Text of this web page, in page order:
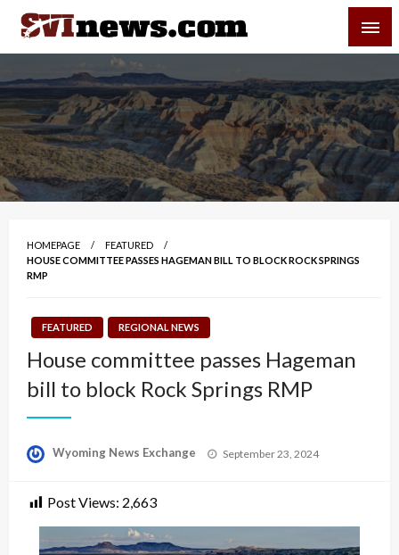
Skip
content
Your Source For Local and Regional News
HOMEPAGE
FEATURED
HOUSE COMMITTEE PASSES HAGEMAN BILL TO BLOCK ROCK SPRINGS
RMP
FEATURED REGIONAL NEWS
House committee passes Hageman
bill to block Rock Springs RMP
Wyoming News Exchange
Posted
September 23, 2024
Post Views: 2,663